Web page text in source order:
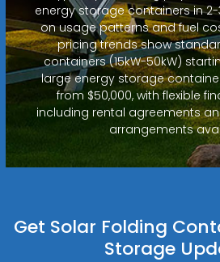
energy storage containers in
on usage patterns and fuel
pricing trends show
containers (15kW-50kW)
large energy storage
from $50,000, with flexible
including rental agreements
arrangements
Get Solar Folding
Storage